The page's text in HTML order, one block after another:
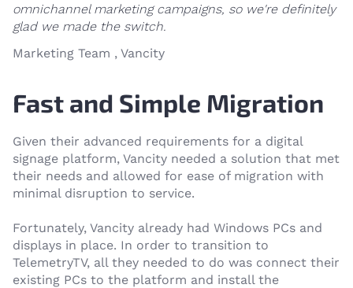
omnichannel marketing campaigns, so we're definitely
glad we made the switch.
Marketing Team , Vancity
Fast and Simple Migration
Given their advanced requirements for a digital
signage platform, Vancity needed a solution that met
their needs and allowed for ease of migration with
minimal disruption to service.
Fortunately, Vancity already had Windows PCs and
displays in place. In order to transition to
TelemetryTV, all they needed to do was connect their
existing PCs to the platform and install the